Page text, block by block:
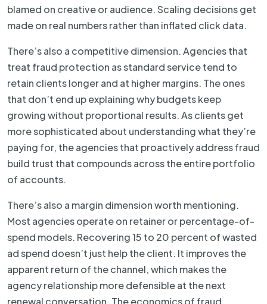
blamed on creative or audience. Scaling decisions get
made on real numbers rather than inflated click data.
There’s also a competitive dimension. Agencies that
treat fraud protection as standard service tend to
retain clients longer and at higher margins. The ones
that don’t end up explaining why budgets keep
growing without proportional results. As clients get
more sophisticated about understanding what they’re
paying for, the agencies that proactively address fraud
build trust that compounds across the entire portfolio
of accounts.
There’s also a margin dimension worth mentioning.
Most agencies operate on retainer or percentage-of-
spend models. Recovering 15 to 20 percent of wasted
ad spend doesn’t just help the client. It improves the
apparent return of the channel, which makes the
agency relationship more defensible at the next
renewal conversation. The economics of fraud